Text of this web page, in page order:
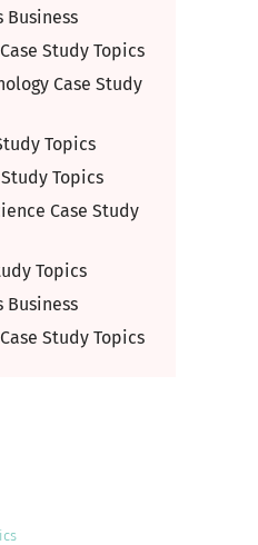
Business
Study Topics
Case Study
Topics
Topics
Case Study
Topics
Business
Study Topics